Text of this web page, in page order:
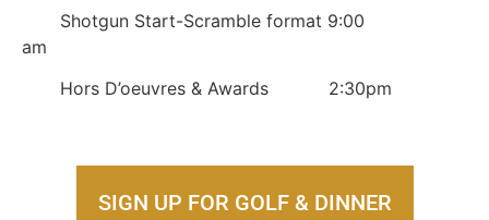
Shotgun Start-Scramble format 9:00
am
Hors D’oeuvres & Awards 2:30pm
SIGN UP FOR GOLF & DINNER